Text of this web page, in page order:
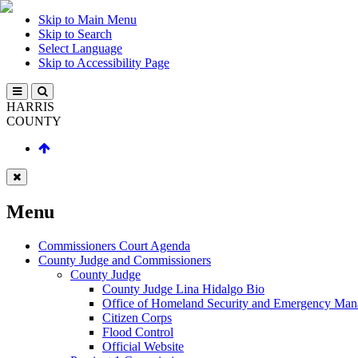
Skip to Main Menu
Skip to Search
Select Language
Skip to Accessibility Page
HARRIS
COUNTY
Menu
Commissioners Court Agenda
County Judge and Commissioners
County Judge
County Judge Lina Hidalgo Bio
Office of Homeland Security and Emergency
Citizen Corps
Flood Control
Official Website